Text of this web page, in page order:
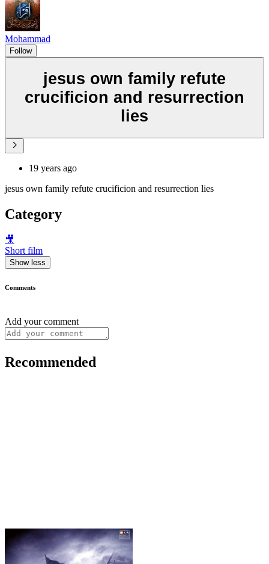
Mohammad
Follow
jesus own family refute
crucificion and resurrection
lies
19 years ago
jesus own family refute crucificion and resurrection lies
Category
🎥
Short film
Show less
Comments
Add your comment
Recommended